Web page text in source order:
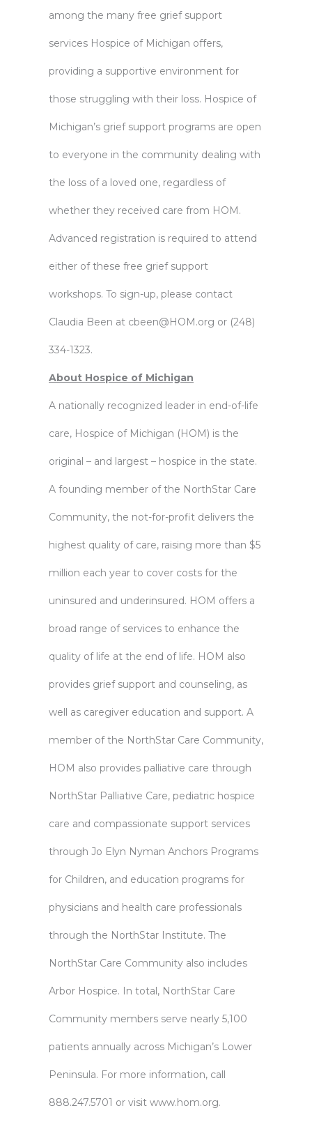
among the many free grief support
services Hospice of Michigan offers,
providing a supportive environment for
those struggling with their loss. Hospice of
Michigan’s grief support programs are open
to everyone in the community dealing with
the loss of a loved one, regardless of
whether they received care from HOM.
Advanced registration is required to attend
either of these free grief support
workshops. To sign-up, please contact
Claudia Been at cbeen@HOM.org or (248)
334-1323.
About Hospice of Michigan
A nationally recognized leader in end-of-life
care, Hospice of Michigan (HOM) is the
original – and largest – hospice in the state.
A founding member of the NorthStar Care
Community, the not-for-profit delivers the
highest quality of care, raising more than $5
million each year to cover costs for the
uninsured and underinsured. HOM offers a
broad range of services to enhance the
quality of life at the end of life. HOM also
provides grief support and counseling, as
well as caregiver education and support. A
member of the NorthStar Care Community,
HOM also provides palliative care through
NorthStar Palliative Care, pediatric hospice
care and compassionate support services
through Jo Elyn Nyman Anchors Programs
for Children, and education programs for
physicians and health care professionals
through the NorthStar Institute. The
NorthStar Care Community also includes
Arbor Hospice. In total, NorthStar Care
Community members serve nearly 5,100
patients annually across Michigan’s Lower
Peninsula. For more information, call
888.247.5701 or visit www.hom.org.